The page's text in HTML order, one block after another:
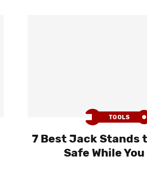
TOOLS
7 Best Jack Stands
Safe While